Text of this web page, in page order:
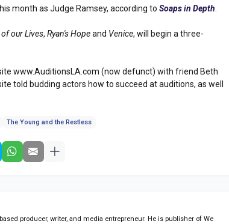
month as Judge Ramsey, according toSoaps in Depth
of our Lives,Ryan's Hopeand Venice, will begin a three-
www.AuditionsLA.com (now defunct) with friend Beth
told budding actors how to succeed at auditions, as well
The Young and the Restless
producer, writer, and media entrepreneur. He is publisher of We